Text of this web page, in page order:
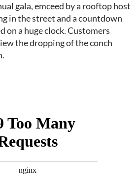
gala, emceed by a rooftop host
in the street and a countdown
on a huge clock. Customers
the dropping of the conch